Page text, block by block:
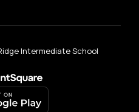
Intermediate School